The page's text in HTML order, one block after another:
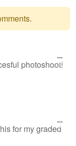
photoshoot!
for my graded